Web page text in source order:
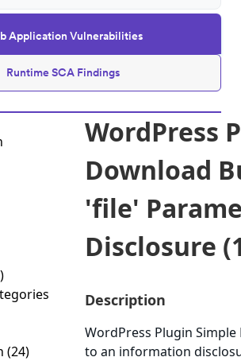
Application Vulnerabilities
Runtime SCA Findings
(24)
WordPress
Download
'file'
Disclosure
Description
WordPress Plugin
to an information